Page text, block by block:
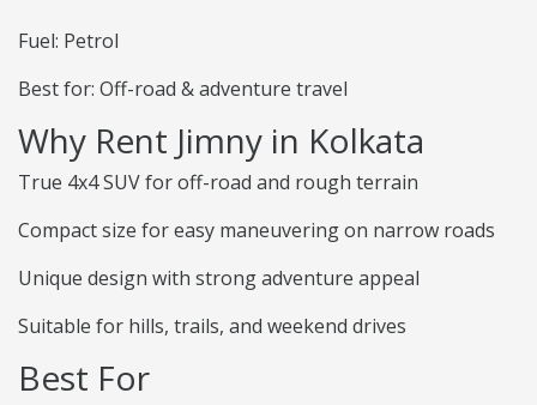
Fuel: Petrol
Best for: Off-road & adventure travel
Why Rent Jimny in Kolkata
True 4x4 SUV for off-road and rough terrain
Compact size for easy maneuvering on narrow roads
Unique design with strong adventure appeal
Suitable for hills, trails, and weekend drives
Best For